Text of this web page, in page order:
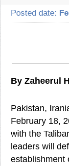
Posted date:
By Zaheerul
Pakistan,
February 18,
with the
leaders will
establishment